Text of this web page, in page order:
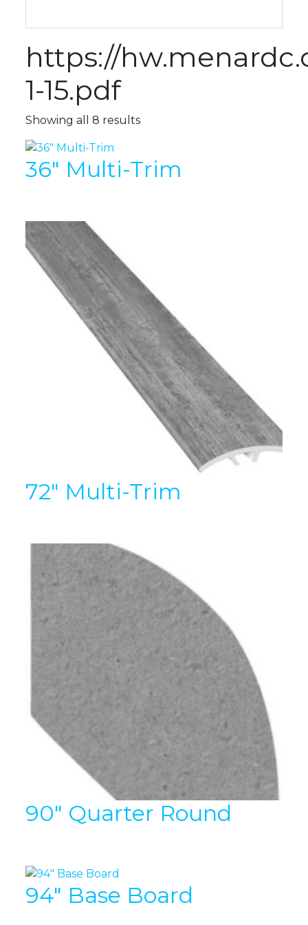
https://
1-15.pdf
Showing all 8 results
36″ Multi-Trim
72″ Multi-Trim
90″ Quarter Round
94″ Base Board